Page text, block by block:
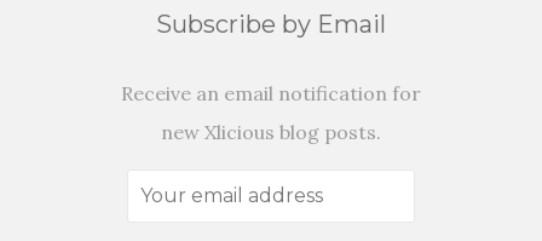
Subscribe by Email
Receive an email notification for
new Xlicious blog posts.
Your